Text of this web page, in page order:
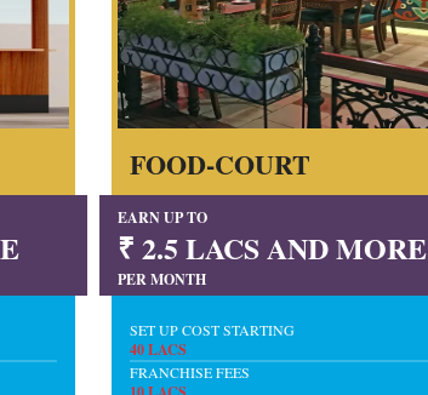
FOOD-COURT
EARN UP TO
₹ 2.5 LACS AND MORE
PER MONTH
SET UP COST STARTING
40 LACS
FRANCHISE FEES